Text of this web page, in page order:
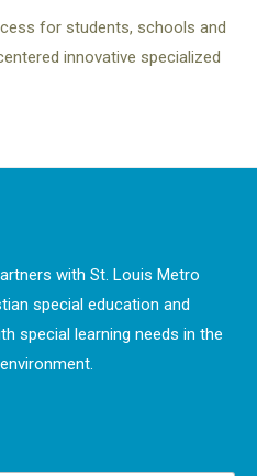
for students, schools and
innovative specialized
with St. Louis Metro
special education and
special learning needs in the